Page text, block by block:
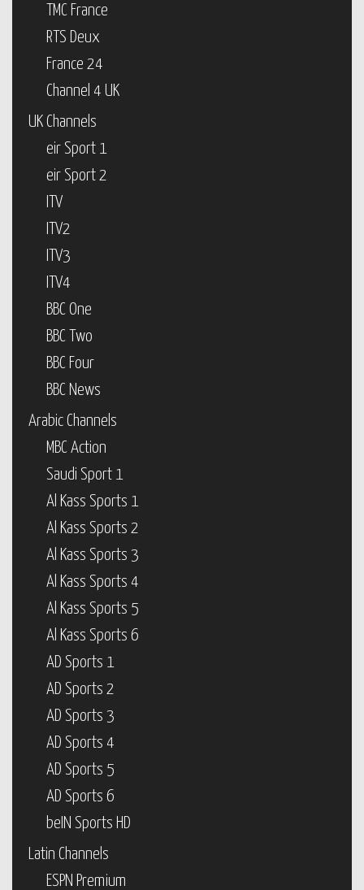
TMC France
RTS Deux
France 24
Channel 4 UK
UK Channels
eir Sport 1
eir Sport 2
ITV
ITV2
ITV3
ITV4
BBC One
BBC Two
BBC Four
BBC News
Arabic Channels
MBC Action
Saudi Sport 1
Al Kass Sports 1
Al Kass Sports 2
Al Kass Sports 3
Al Kass Sports 4
Al Kass Sports 5
Al Kass Sports 6
AD Sports 1
AD Sports 2
AD Sports 3
AD Sports 4
AD Sports 5
AD Sports 6
beIN Sports HD
Latin Channels
ESPN Premium